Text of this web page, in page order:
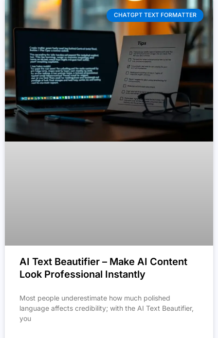
CHATGPT TEXT FORMATTER
AI Text Beautifier – Make AI Content
Look Professional Instantly
Most people underestimate how much polished
language affects credibility; with the AI Text Beautifier,
you